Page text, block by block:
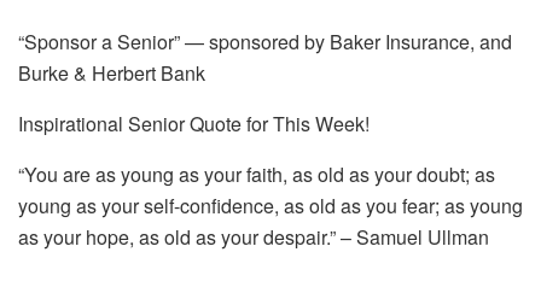
“Sponsor a Senior” — sponsored by Baker Insurance, and
Burke & Herbert Bank
Inspirational Senior Quote for This Week!
“You are as young as your faith, as old as your doubt; as
young as your self-confidence, as old as you fear; as young
as your hope, as old as your despair.” – Samuel Ullman